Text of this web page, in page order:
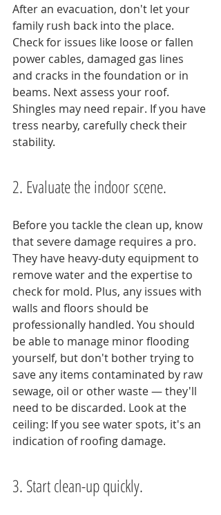
After an evacuation, don't let your
family rush back into the place.
Check for issues like loose or fallen
power cables, damaged gas lines
and cracks in the foundation or in
beams. Next assess your roof.
Shingles may need repair. If you have
tress nearby, carefully check their
stability.
2. Evaluate the indoor scene.
Before you tackle the clean up, know
that severe damage requires a pro.
They have heavy-duty equipment to
remove water and the expertise to
check for mold. Plus, any issues with
walls and floors should be
professionally handled. You should
be able to manage minor flooding
yourself, but don't bother trying to
save any items contaminated by raw
sewage, oil or other waste — they'll
need to be discarded. Look at the
ceiling: If you see water spots, it's an
indication of roofing damage.
3. Start clean-up quickly.